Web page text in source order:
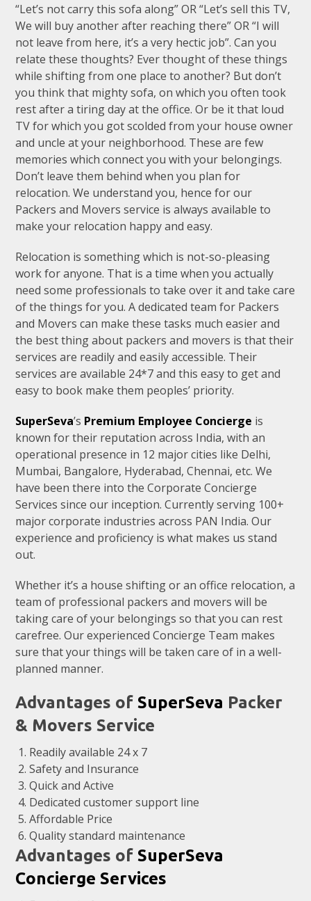
“Let’s not carry this sofa along” OR “Let’s sell this TV,
We will buy another after reaching there” OR “I will
not leave from here, it’s a very hectic job”. Can you
relate these thoughts? Ever thought of these things
while shifting from one place to another? But don’t
you think that mighty sofa, on which you often took
rest after a tiring day at the office. Or be it that loud
TV for which you got scolded from your house owner
and uncle at your neighborhood. These are few
memories which connect you with your belongings.
Don’t leave them behind when you plan for
relocation. We understand you, hence for our
Packers and Movers service is always available to
make your relocation happy and easy.
Relocation is something which is not-so-pleasing
work for anyone. That is a time when you actually
need some professionals to take over it and take care
of the things for you. A dedicated team for Packers
and Movers can make these tasks much easier and
the best thing about packers and movers is that their
services are readily and easily accessible. Their
services are available 24*7 and this easy to get and
easy to book make them peoples’ priority.
SuperSeva’s Premium Employee Concierge is
known for their reputation across India, with an
operational presence in 12 major cities like Delhi,
Mumbai, Bangalore, Hyderabad, Chennai, etc. We
have been there into the Corporate Concierge
Services since our inception. Currently serving 100+
major corporate industries across PAN India. Our
experience and proficiency is what makes us stand
out.
Whether it’s a house shifting or an office relocation, a
team of professional packers and movers will be
taking care of your belongings so that you can rest
carefree. Our experienced Concierge Team makes
sure that your things will be taken care of in a well-
planned manner.
Advantages ofSuperSeva Packer
& Movers Service
Readily available 24 x 7
Safety and Insurance
Quick and Active
Dedicated customer support line
Affordable Price
Quality standard maintenance
Advantages ofSuperSeva
Concierge Services